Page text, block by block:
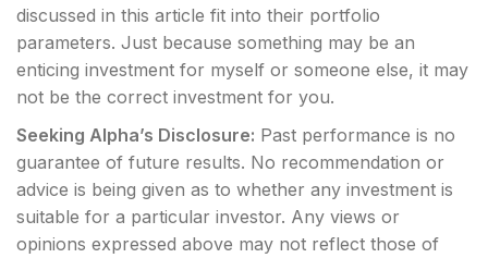
discussed in this article fit into their portfolio
parameters. Just because something may be an
enticing investment for myself or someone else, it may
not be the correct investment for you.
Seeking Alpha’s Disclosure: Past performance is no
guarantee of future results. No recommendation or
advice is being given as to whether any investment is
suitable for a particular investor. Any views or
opinions expressed above may not reflect those of